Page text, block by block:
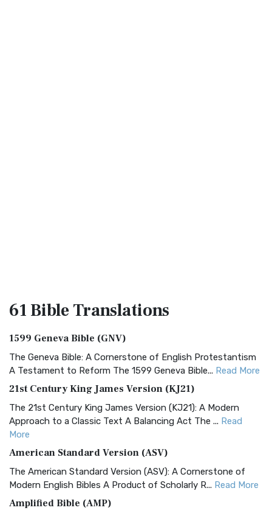
61 BibleTranslations
1599 Geneva Bible (GNV)
The Geneva Bible: A Cornerstone of English Protestantism
A Testament to Reform The 1599 Geneva Bible... Read More
21st Century King James Version (KJ21)
The 21st Century King James Version (KJ21): A Modern
Approach to a Classic Text A Balancing Act The ... Read
More
American Standard Version (ASV)
The American Standard Version (ASV): A Cornerstone of
Modern English Bibles A Product of Scholarly R... Read More
Amplified Bible (AMP)